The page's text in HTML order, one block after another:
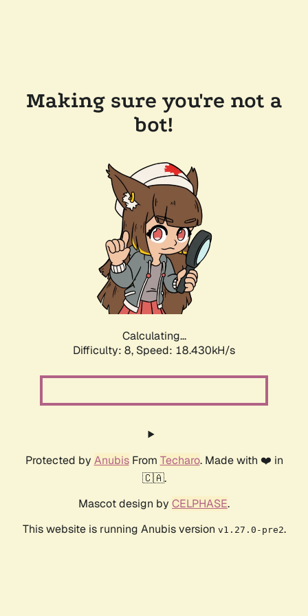
Making sure you're not a
bot!
Calculating...
Difficulty: 8, Speed: 18.430kH/s
Protected by AnubisFrom Techaro. Made with ❤️ in
🇨🇦.
Mascot design by CELPHASE.
This website is running Anubis version v1.27.0-pre2.